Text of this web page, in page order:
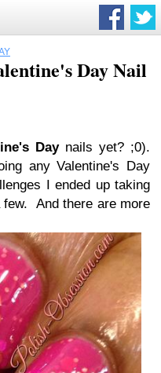
Day Nail
Daynails yet? ;0).
any Valentine's Day
I ended up taking
few. And there are more